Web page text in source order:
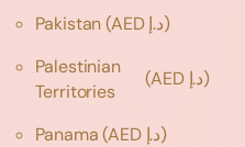
Pakistan
(AED د.إ)
Palestinian
Territories
(AED د.إ)
Panama
(AED د.إ)